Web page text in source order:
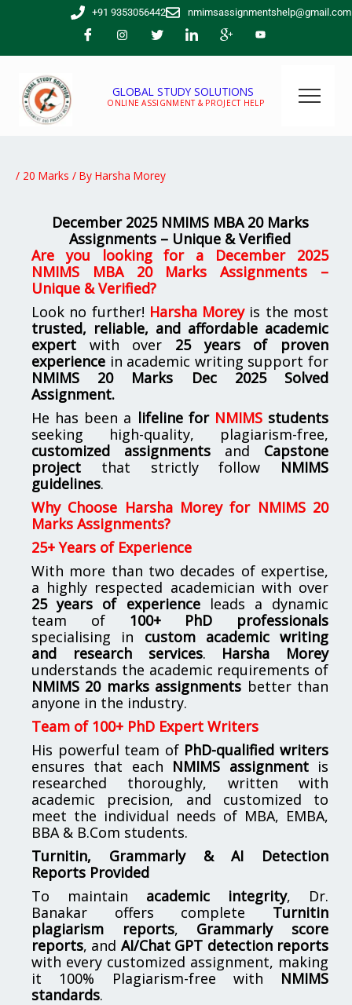
+91 9353056442 nmimsassignmentshelp@gmail.com
GLOBAL STUDY SOLUTIONS
ONLINE ASSIGNMENT & PROJECT HELP
/ 20 Marks / By Harsha Morey
December 2025 NMIMS MBA 20 Marks
Assignments – Unique & Verified
Are you looking for a December 2025
NMIMS MBA 20 Marks Assignments –
Unique & Verified?
Look no further! Harsha Moreyis the most
trusted, reliable, and affordable academic
expert with over 25 years of proven
experience in academic writing support for
NMIMS 20 Marks Dec 2025 Solved
Assignment.
He has been a lifeline for NMIMSstudents
seeking high-quality, plagiarism-free,
customized assignments and Capstone
project that strictly follow NMIMS
guidelines.
Why Choose Harsha Morey for NMIMS 20
Marks Assignments?
25+ Years of Experience
With more than two decades of expertise,
a highly respected academician with over
25 years of experienceleads a dynamic
team of 100+ PhD professionals
specialising in custom academic writing
and research services. Harsha Morey
understands the academic requirements of
NMIMS 20 marks assignments better than
anyone in the industry.
Team of 100+ PhD Expert Writers
His powerful team of PhD-qualified writers
ensures that each NMIMS assignmentis
researched thoroughly, written with
academic precision, and customized to
meet the individual needs of MBA, EMBA,
BBA & B.Com students.
Turnitin, Grammarly & AI Detection
Reports Provided
To maintain academic integrity, Dr.
Banakar offers complete Turnitin
plagiarism reports, Grammarly score
reports, and AI/Chat GPT detection reports
with every customized assignment, making
it 100% Plagiarism-free with NMIMS
standards.